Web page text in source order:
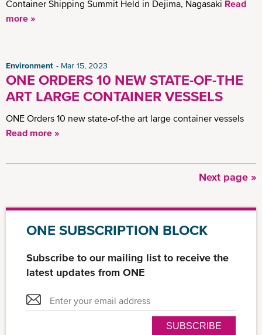
Container Shipping Summit Held in Dejima, Nagasaki Read
more »
Environment Mar 15, 2023
ONE ORDERS 10 NEW STATE-OF-THE
ART LARGE CONTAINER VESSELS
ONE Orders 10 new state-of-the art large container vessels
Read more »
Next
Next page »
ONE SUBSCRIPTION BLOCK
Subscribe to our mailing list to receive the
latest updates from ONE
SUBSCRIBE